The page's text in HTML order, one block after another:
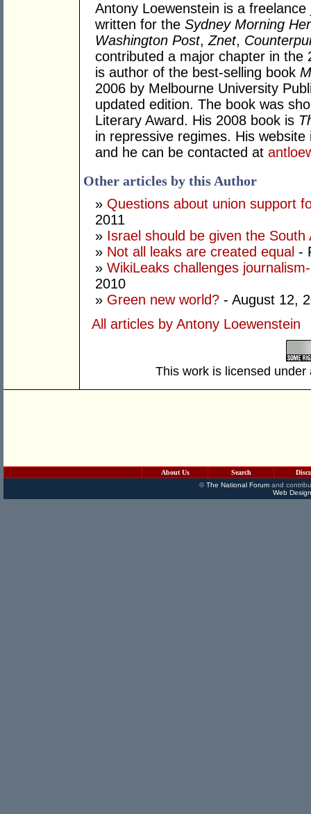
Antony Loewenstein is a
written for the Sydney Morning
Washington Post,Znet,
contributed a major chapter in the
is author of the best-selling book
2006 by Melbourne University
updated edition. The book was
Literary Award. His 2008 book is
in repressive regimes. His
and he can be contacted at
Other articles by this Author
» Questions about union support
2011
» Israel should be given the
» Not all leaks are created equal -
» WikiLeaks challenges
2010
» Green new world? - August 12,
All articles by Antony Loewenstein
This work is licensed
About Us Search
©The National Forumand
Web